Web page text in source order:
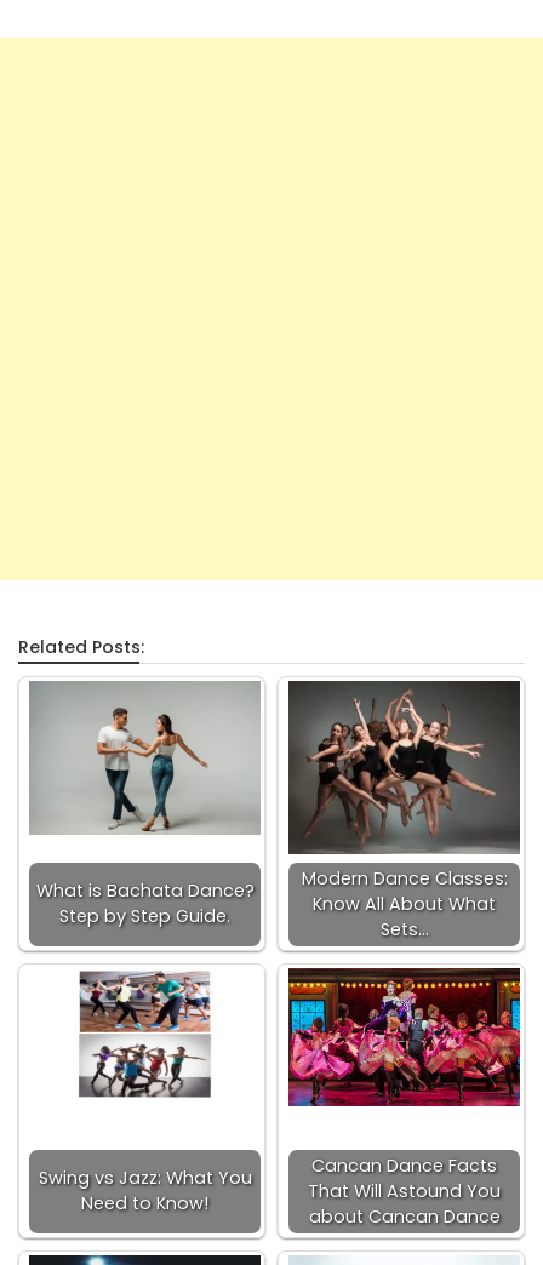
Related Posts:
What is Bachata Dance?
Step by Step Guide.
Modern Dance Classes:
Know All About What
Sets…
Swing vs Jazz: What You
Need to Know!
Cancan Dance Facts
That Will Astound You
about Cancan Dance